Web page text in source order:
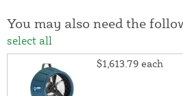
You may also need the
select all
$1,613.79 each